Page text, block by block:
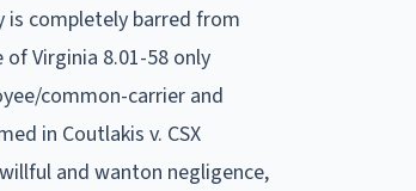
is completely barred from
Virginia 8.01-58 only
common-carrier and
in Coutlakis v. CSX
and wanton negligence,